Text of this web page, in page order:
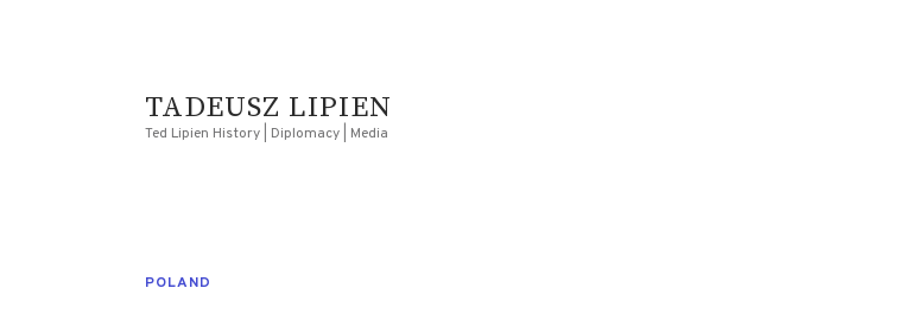
TADEUSZ LIPIEN
Ted Lipien History | Diplomacy | Media
POLAND